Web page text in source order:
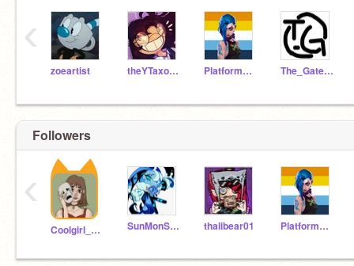
zoeartist theYTaxolotl PlatformerFan5000 The_Gatewatch
‹
Followers
Coolgirl_Lesbian SunMonStudios thalibear01 PlatformerFan5000
‹